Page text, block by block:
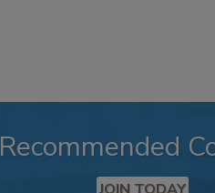
Recommended